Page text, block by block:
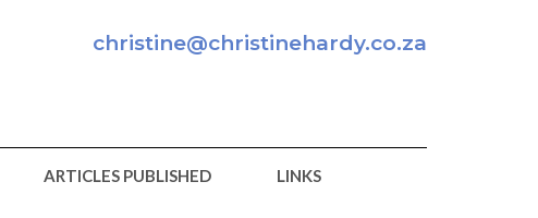
christine@christinehardy.co.za
ARTICLES PUBLISHED LINKS